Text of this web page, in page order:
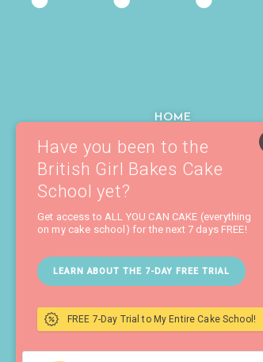
HOME
ABOUT
TUTORIALS